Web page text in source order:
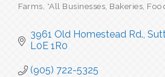
Categories
Farms *All Businesses Bakeries
3961 Old Homestead Rd.
L0E 1R0
(905) 722-5325